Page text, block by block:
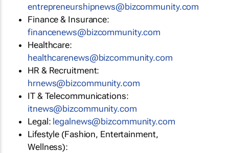
entrepreneurshipnews@bizcommunity.com
Finance & Insurance:
financenews@bizcommunity.com
Healthcare:
healthcarenews@bizcommunity.com
HR & Recruitment:
hrnews@bizcommunity.com
IT & Telecommunications:
itnews@bizcommunity.com
Legal: legalnews@bizcommunity.com
Lifestyle (Fashion, Entertainment,
Wellness):